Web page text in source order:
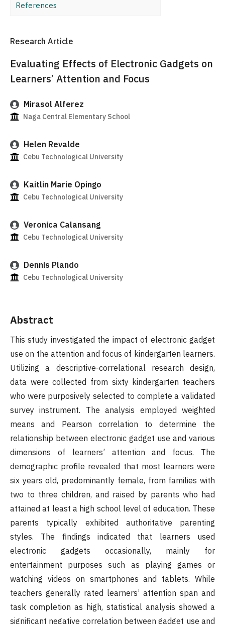
References
Research Article
Evaluating Effects of Electronic Gadgets on
Learners’ Attention and Focus
Mirasol Alferez
Naga Central Elementary School
Helen Revalde
Cebu Technological University
Kaitlin Marie Opingo
Cebu Technological University
Veronica Calansang
Cebu Technological University
Dennis Plando
Cebu Technological University
Abstract
This study investigated the impact of electronic gadget
use on the attention and focus of kindergarten learners.
Utilizing a descriptive-correlational research design,
data were collected from sixty kindergarten teachers
who were purposively selected to complete a validated
survey instrument. The analysis employed weighted
means and Pearson correlation to determine the
relationship between electronic gadget use and various
dimensions of learners’ attention and focus. The
demographic profile revealed that most learners were
six years old, predominantly female, from families with
two to three children, and raised by parents who had
attained at least a high school level of education. These
parents typically exhibited authoritative parenting
styles. The findings indicated that learners used
electronic gadgets occasionally, mainly for
entertainment purposes such as playing games or
watching videos on smartphones and tablets. While
teachers generally rated learners’ attention span and
task completion as high, statistical analysis showed a
significant negative correlation between gadget use and